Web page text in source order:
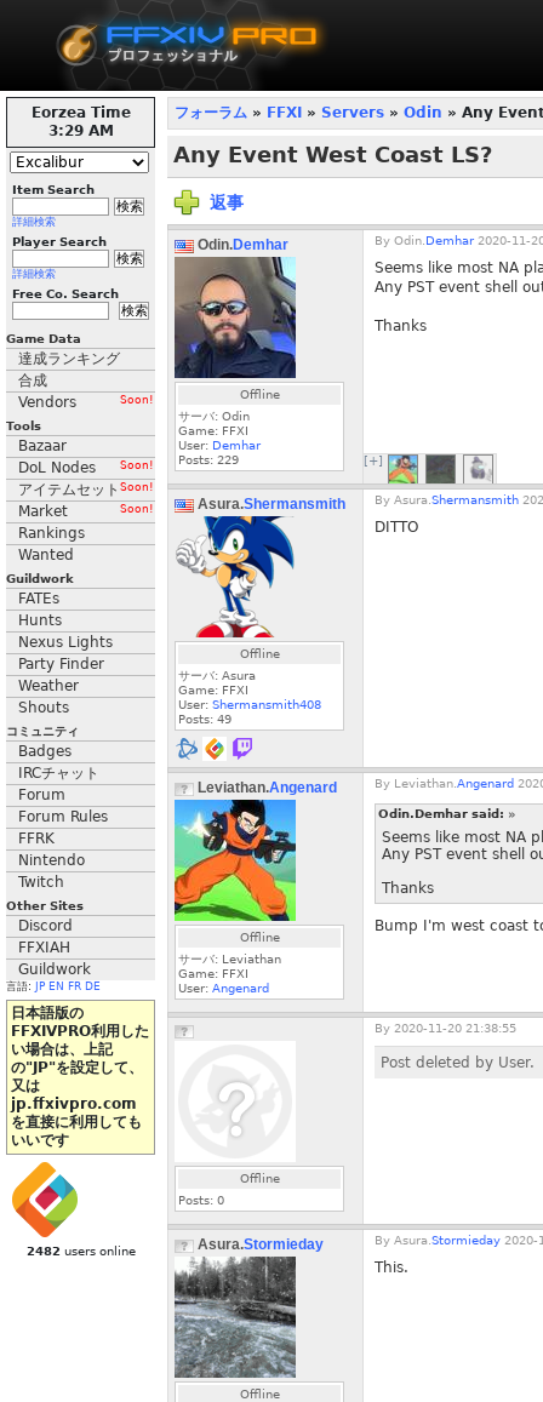
Eorzea Time
3:29 AM
Item Search
詳細検索
Player Search
詳細検索
Free Co. Search
Game Data
達成ランキング
合成
Vendors
Soon!
Tools
Bazaar
DoL Nodes
Soon!
アイテムセット Soon!
Market Soon!
Rankings
Wanted
Guildwork
FATEs
Hunts
Nexus Lights
Party Finder
Weather
Shouts
コミュニティ
Badges
IRCチャット
Forum
Forum Rules
FFRK
Nintendo
Twitch
Other Sites
Discord
FFXIAH
Guildwork
言語: JP EN FR DE
日本語版の
FFXIVPRO利用した
い場合は、上記
の"JP"を設定して、
又は
jp.ffxivpro.com
を直接に利用しても
いいです
2482 users online
フォーラム » FFXI » Servers » Odin » Any
Any Event West Coast LS?
返事
Odin.Demhar
Offline
サーバ: Odin
Game: FFXI
User: Demhar
Posts: 229
By Odin. Demhar 2020-11-
Seems like most NA
Any PST event shell
Thanks
[+]
Asura.Shermansmith
Offline
サーバ: Asura
Game: FFXI
User: Shermansmith408
Posts: 49
By Asura. Shermansmith
DITTO
Leviathan.Angenard
Offline
サーバ: Leviathan
Game: FFXI
User: Angenard
By Leviathan. Angenard
Odin.Demhar said: »
Seems like most NA
Any PST event shell
Thanks
Bump I'm west coast
Offline
Posts: 0
By 2020-11-20 21:38:55
Post deleted by User.
Asura.Stormieday
Offline
By Asura. Stormieday 2020-
This.